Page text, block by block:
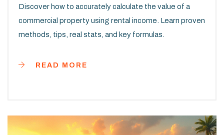
Discover how to accurately calculate the value of a
commercial property using rental income. Learn proven
methods, tips, real stats, and key formulas.
READ MORE